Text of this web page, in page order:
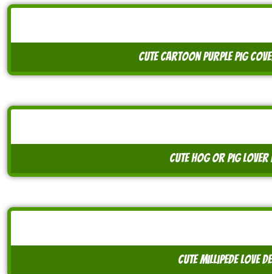
cute cartoon purple pig
cute hog or pig lover
cute millipede love